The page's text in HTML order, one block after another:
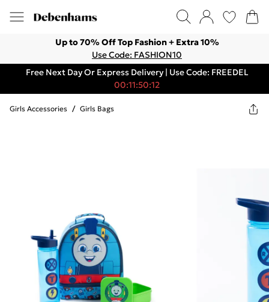
Up to 70% Off Top Fashion + Extra 10%
Use Code: FASHION10
Free Next Day Or Express Delivery | Use Code: FREEDEL
00:11:50:12
Girls Accessories / Girls Bags